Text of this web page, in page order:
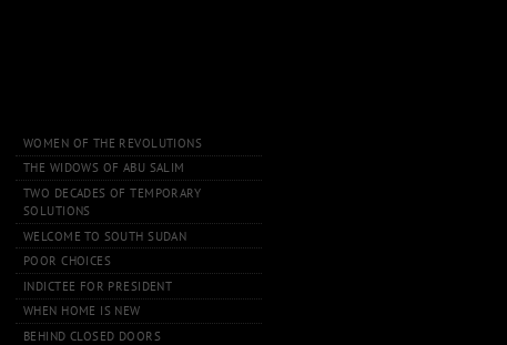
WOMEN OF THE REVOLUTIONS
THE WIDOWS OF ABU SALIM
TWO DECADES OF TEMPORARY
SOLUTIONS
WELCOME TO SOUTH SUDAN
POOR CHOICES
INDICTEE FOR PRESIDENT
WHEN HOME IS NEW
BEHIND CLOSED DOORS